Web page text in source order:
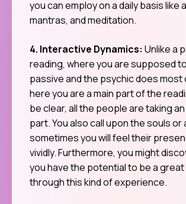
you can employ on a daily basis like
mantras, and meditation.
4. Interactive Dynamics: Unlike a
reading, where you are supposed
passive and the psychic does most
here you are a main part of the
be clear, all the people are taking
part. You also call upon the souls or
sometimes you will feel their
vividly. Furthermore, you might
you have the potential to be a great
through this kind of experience.